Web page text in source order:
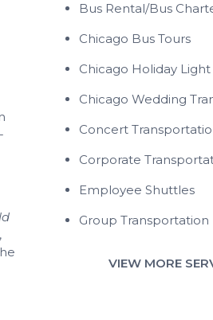
,
Bus Rental/Bus
Chicago Bus Tours
Chicago Holiday Light
Chicago Wedding
Concert
Corporate
Employee Shuttles
Group Transportation
VIEW MORE